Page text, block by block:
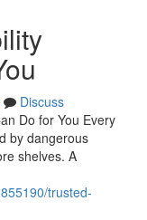
Discuss
Do for You Every
by dangerous
shelves. A
trusted-